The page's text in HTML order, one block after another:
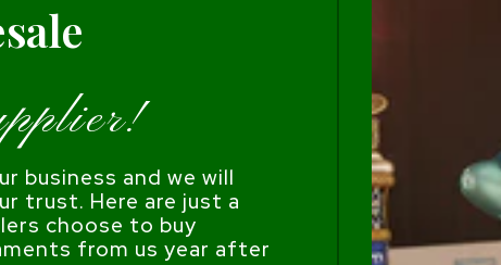
business and we will
trust. Here are just a
choose to buy
from us year after